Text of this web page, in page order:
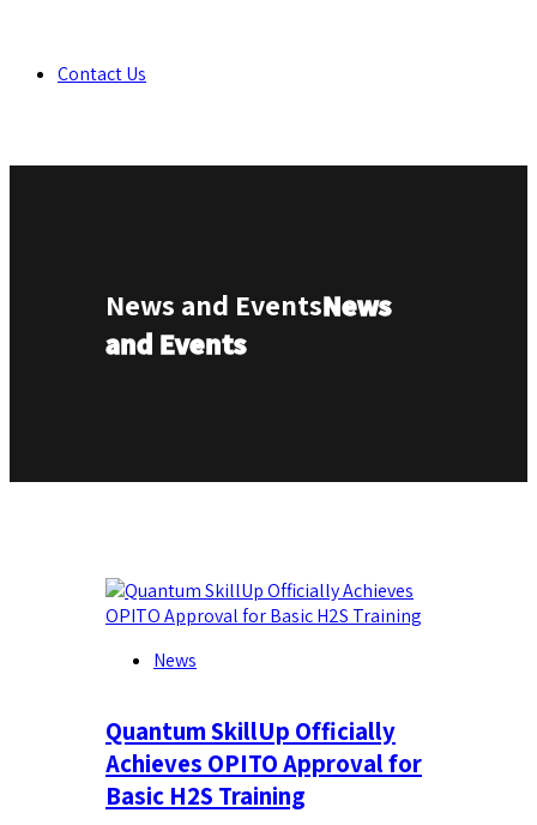
Contact Us
News and EventsNews
and Events
News
Quantum SkillUp Officially
Achieves OPITO Approval for
Basic H2S Training